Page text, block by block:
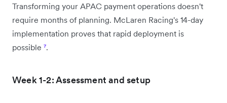
Transforming your APAC payment operations doesn't
require months of planning. McLaren Racing's 14-day
implementation proves that rapid deployment is
possible ⁷.
Week 1-2: Assessment and setup